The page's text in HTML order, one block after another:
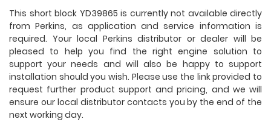
This short block YD39865 is currently not available directly
from Perkins, as application and service information is
required. Your local Perkins distributor or dealer will be
pleased to help you find the right engine solution to
support your needs and will also be happy to support
installation should you wish. Please use the link provided to
request further product support and pricing, and we will
ensure our local distributor contacts you by the end of the
next working day.